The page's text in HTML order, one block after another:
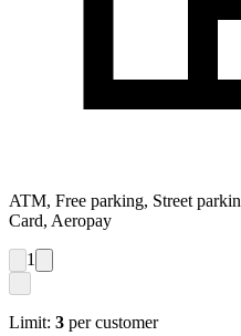
ATM, Free parking, Street
Card, Aeropay
1
Limit: 3 per customer